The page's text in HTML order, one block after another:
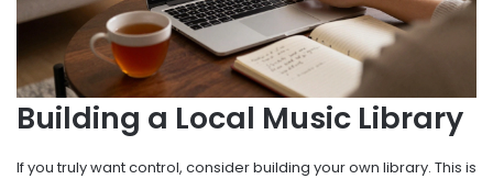
Building a Local Music Library
If you truly want control, consider building your own library. This is